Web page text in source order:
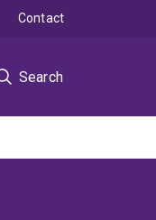
Search
Contact